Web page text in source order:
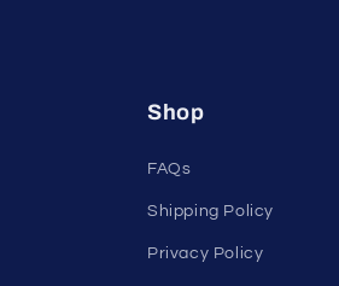
Shop
FAQs
Shipping Policy
Privacy Policy